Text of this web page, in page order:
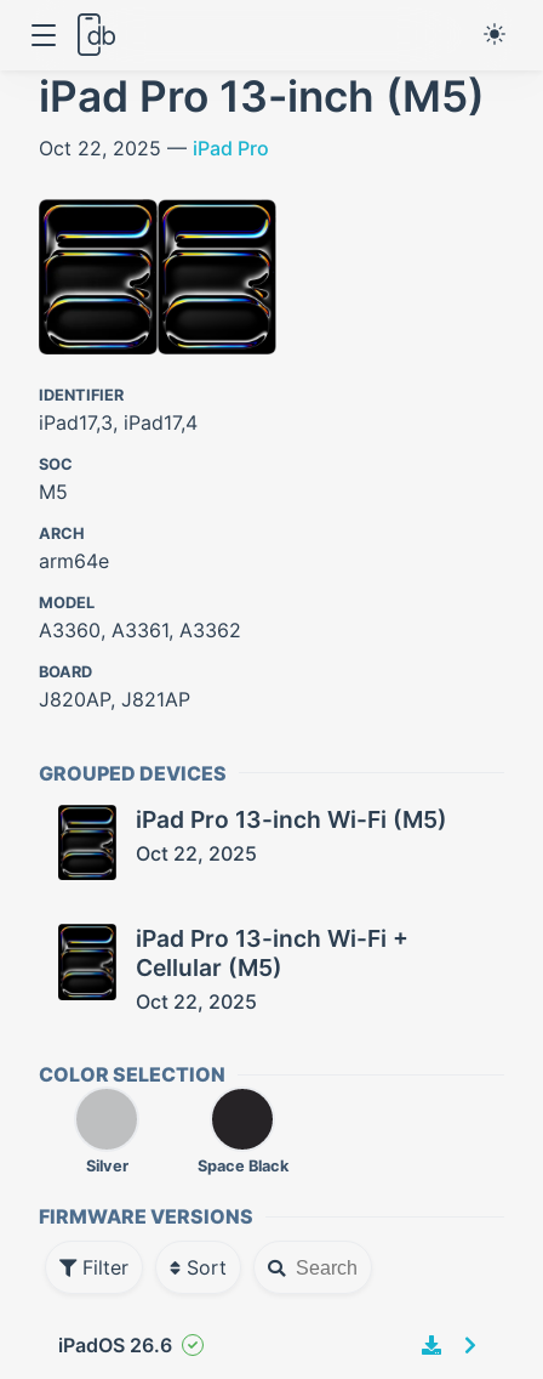
iPad Pro 13-inch (M5)
Oct 22, 2025 — iPad Pro
IDENTIFIER
iPad17,3, iPad17,4
SOC
M5
ARCH
arm64e
MODEL
A3360, A3361, A3362
BOARD
J820AP, J821AP
GROUPED DEVICES
iPad Pro 13-inch Wi-Fi (M5)
Oct 22, 2025
iPad Pro 13-inch Wi-Fi +
Cellular (M5)
Oct 22, 2025
COLOR SELECTION
Silver Space Black
FIRMWARE VERSIONS
Filter Sort
iPadOS 26.6